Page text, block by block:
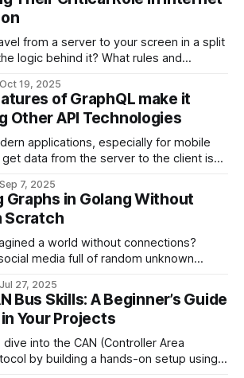
from a server to your screen in a split
logic behind it? What rules and
Oct 19, 2025
of GraphQL make it
Other API Technologies
applications, especially for mobile
data from the server to the client is
comes with frustrations. Let's look at
to a new way of
Sep 7, 2025
Graphs in Golang Without
Scratch
a world without connections?
media full of random unknown
between two destinations, or file
a mess of unrelated modules after
be hard even to imagine,
Jul 27, 2025
Bus Skills: A Beginner’s Guide
Your Projects
dive into the CAN (Controller Area
by building a hands-on setup using